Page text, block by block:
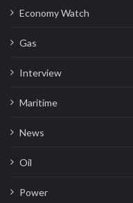
Economy Watch
Gas
Interview
Maritime
News
Oil
Power